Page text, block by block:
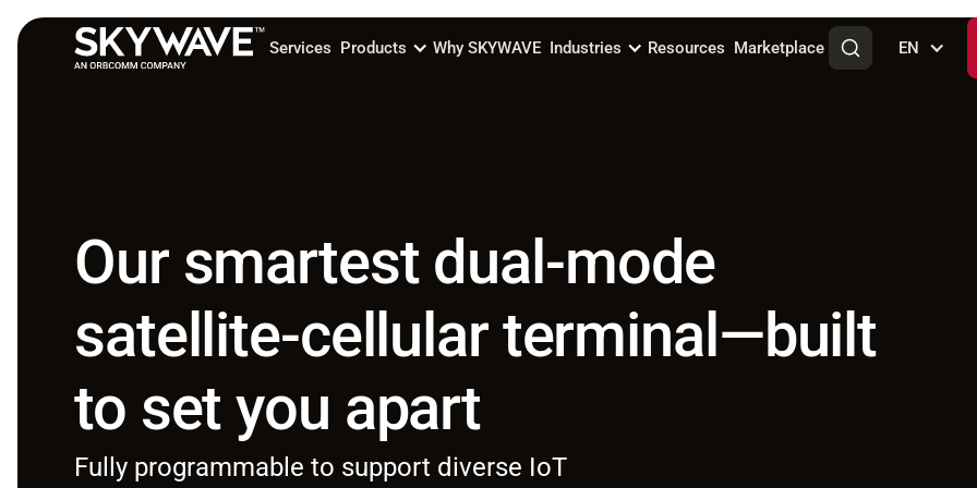
Services Products Why SKYWAVE Industries Resources Marketplace EN
Our smartest dual-mode
satellite-cellular terminal—built
to set you apart
Fully programmable to support diverse IoT